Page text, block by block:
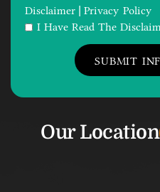
Our Location
Disclaimer Privacy Policy
I Have Read The